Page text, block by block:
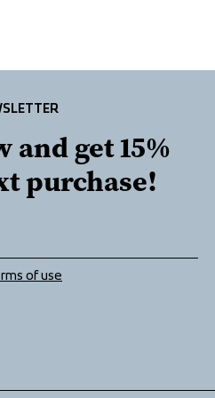
and get 15%
purchase!
of use